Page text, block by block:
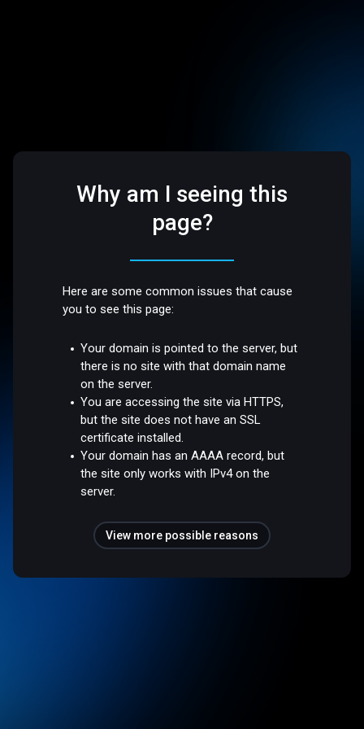
Why am I seeing this
page?
Here are some common issues that cause
you to see this page:
Your domain is pointed to the server, but
there is no site with that domain name
on the server.
You are accessing the site via HTTPS,
but the site does not have an SSL
certificate installed.
Your domain has an AAAA record, but
the site only works with IPv4 on the
server.
View more possible reasons